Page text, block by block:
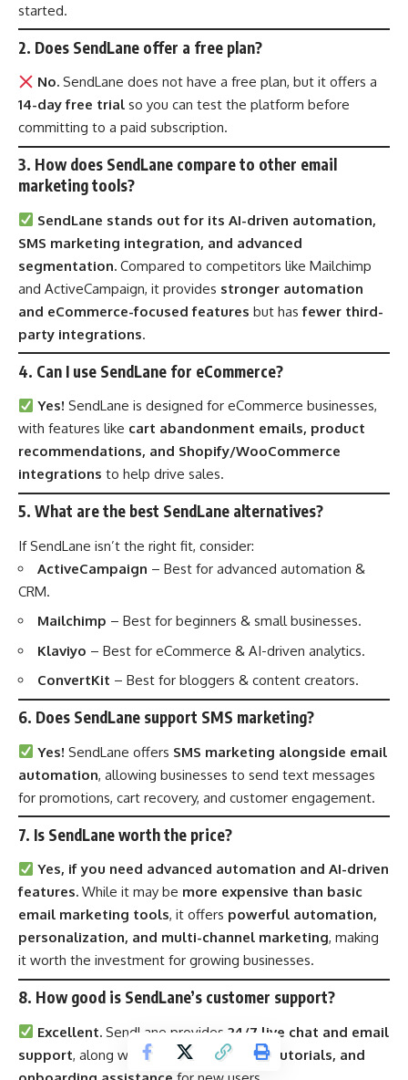
started.
2. Does SendLane offer a free plan?
No. SendLane does not have a free plan, but it offers a
14-day free trial so you can test the platform before
committing to a paid subscription.
3. How does SendLane compare to other email
marketing tools?
SendLane stands out for its AI-driven automation,
SMS marketing integration, and advanced
segmentation. Compared to competitors like Mailchimp
and ActiveCampaign, it provides stronger automation
and eCommerce-focused features but hasfewer third-
party integrations.
4. Can I use SendLane for eCommerce?
Yes! SendLane is designed for eCommerce businesses,
with features like cart abandonment emails, product
recommendations, and Shopify/WooCommerce
integrations to help drive sales.
5. What are the best SendLane alternatives?
If SendLane isn’t the right fit, consider:
ActiveCampaign – Best for advanced automation &
CRM.
Mailchimp – Best for beginners & small businesses.
Klaviyo – Best for eCommerce & AI-driven analytics.
ConvertKit – Best for bloggers & content creators.
6. Does SendLane support SMS marketing?
Yes! SendLane offers SMS marketing alongside email
automation, allowing businesses to send text messages
for promotions, cart recovery, and customer engagement.
7. Is SendLane worth the price?
Yes, if you need advanced automation and AI-driven
features. While it may be more expensive than basic
email marketing tools, it offers powerful automation,
personalization, and multi-channel marketing, making
it worth the investment for growing businesses.
8. How good is SendLane’s customer support?
Excellent. SendLane provides24/7 live chat and email
support, along withtraining webinars, tutorials, and